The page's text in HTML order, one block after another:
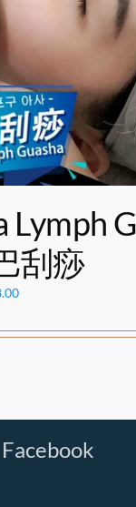
Lymph
刮痧
Current
is:
Facebook